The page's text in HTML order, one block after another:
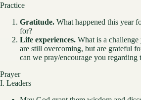
Practice
Gratitude. What happened this year
for?
Life experiences. What is a
are still overcoming, but are grateful
can we pray/encourage you regarding
Prayer
I. Leaders